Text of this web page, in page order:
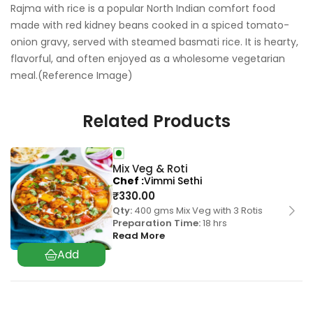
Rajma with rice is a popular North Indian comfort food
made with red kidney beans cooked in a spiced tomato-
onion gravy, served with steamed basmati rice. It is hearty,
flavorful, and often enjoyed as a wholesome vegetarian
meal.(Reference Image)
Related Products
Mix Veg & Roti
₹330.00
Qty: 400 gms Mix Veg with 3 Rotis
Preparation Time:18 hrs
Read More
Chef Vimmi Sethi